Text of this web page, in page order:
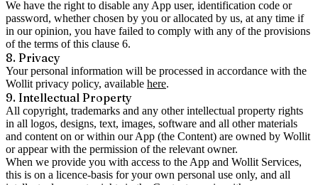
We have the right to disable any App user, identification code or
password, whether chosen by you or allocated by us, at any time if
in our opinion, you have failed to comply with any of the provisions
of the terms of this clause 6.
8. Privacy
Your personal information will be processed in accordance with the
Wollit privacy policy, available here.
9. Intellectual Property
All copyright, trademarks and any other intellectual property rights
in all logos, designs, text, images, software and all other materials
and content on or within our App (the Content) are owned by Wollit
or appear with the permission of the relevant owner.
When we provide you with access to the App and Wollit Services,
this is on a licence-basis for your own personal use only, and all